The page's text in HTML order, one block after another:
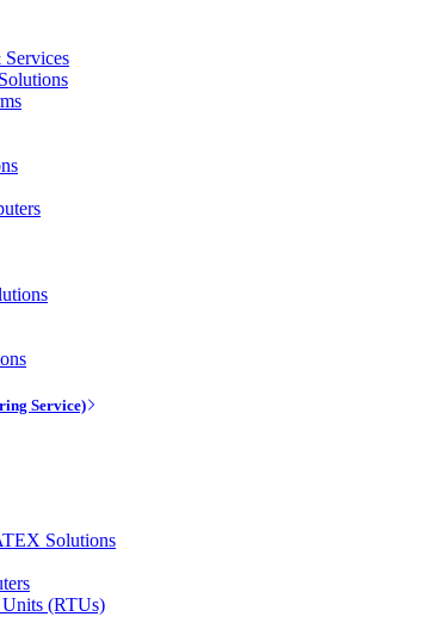
Service)
Solutions
(RTUs)